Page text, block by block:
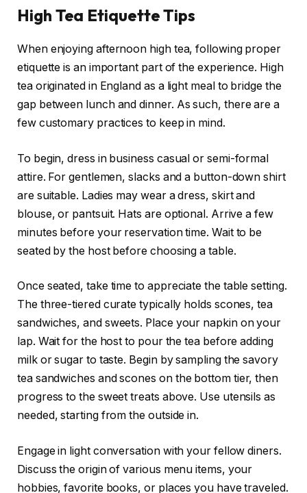
High Tea Etiquette Tips
When enjoying afternoon high tea, following proper
etiquette is an important part of the experience. High
tea originated in England as a light meal to bridge the
gap between lunch and dinner. As such, there are a
few customary practices to keep in mind.
To begin, dress in business casual or semi-formal
attire. For gentlemen, slacks and a button-down shirt
are suitable. Ladies may wear a dress, skirt and
blouse, or pantsuit. Hats are optional. Arrive a few
minutes before your reservation time. Wait to be
seated by the host before choosing a table.
Once seated, take time to appreciate the table setting.
The three-tiered curate typically holds scones, tea
sandwiches, and sweets. Place your napkin on your
lap. Wait for the host to pour the tea before adding
milk or sugar to taste. Begin by sampling the savory
tea sandwiches and scones on the bottom tier, then
progress to the sweet treats above. Use utensils as
needed, starting from the outside in.
Engage in light conversation with your fellow diners.
Discuss the origin of various menu items, your
hobbies, favorite books, or places you have traveled.